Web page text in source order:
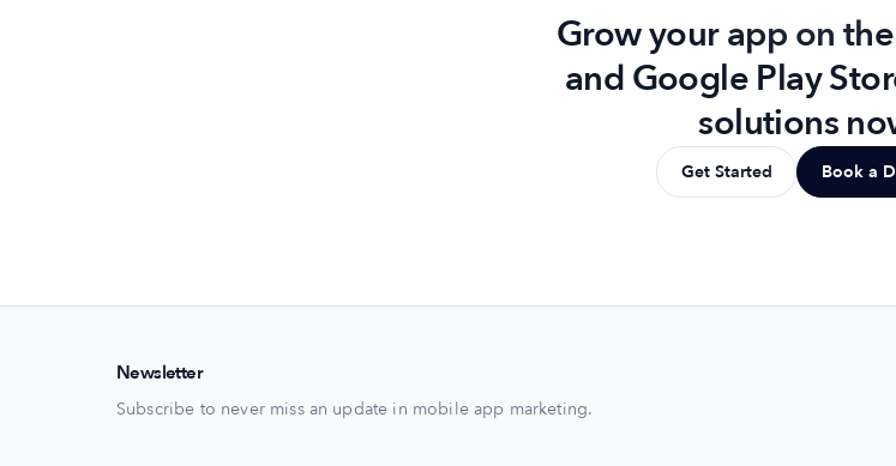
Grow your app on
and Google Play
solutions
Get Started Book a
Newsletter
Subscribe to never miss an update in mobile app marketing.